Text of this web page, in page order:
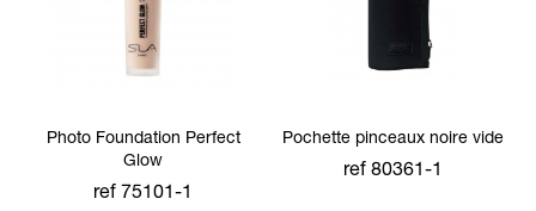
Photo Foundation Perfect
Glow
ref 75101-1
Pochette pinceaux noire vide
ref 80361-1